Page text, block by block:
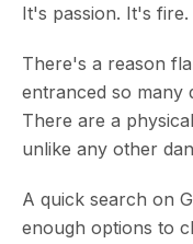
It's passion. It's
There's a reason
entranced so many
There are a
unlike any other
A quick search on
enough options to